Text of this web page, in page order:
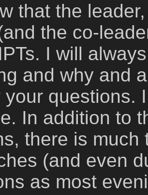
that the
the co-
I will
and why and
your questions.
In addition to
there is much
(and even
as most